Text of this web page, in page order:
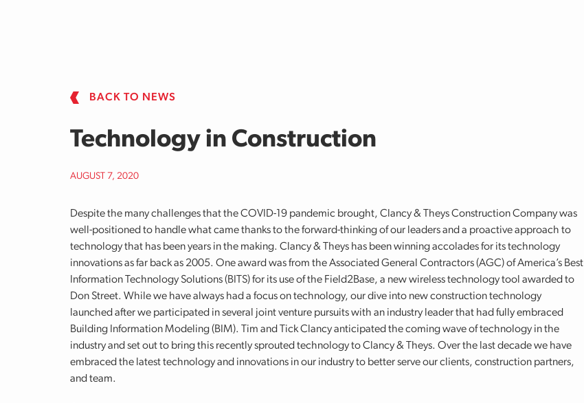
BACK TO NEWS
Technology in Construction
AUGUST 7, 2020
Despite the many challenges that the COVID-19 pandemic brought, Clancy & Theys Construction Company was
well-positioned to handle what came thanks to the forward-thinking of our leaders and a proactive approach to
technology that has been years in the making. Clancy & Theys has been winning accolades for its technology
innovations as far back as 2005. One award was from the Associated General Contractors (AGC) of America’s Best
Information Technology Solutions (BITS) for its use of the Field2Base, a new wireless technology tool awarded to
Don Street. While we have always had a focus on technology, our dive into new construction technology
launched after we participated in several joint venture pursuits with an industry leader that had fully embraced
Building Information Modeling (BIM). Tim and Tick Clancy anticipated the coming wave of technology in the
industry and set out to bring this recently sprouted technology to Clancy & Theys. Over the last decade we have
embraced the latest technology and innovations in our industry to better serve our clients, construction partners,
and team.